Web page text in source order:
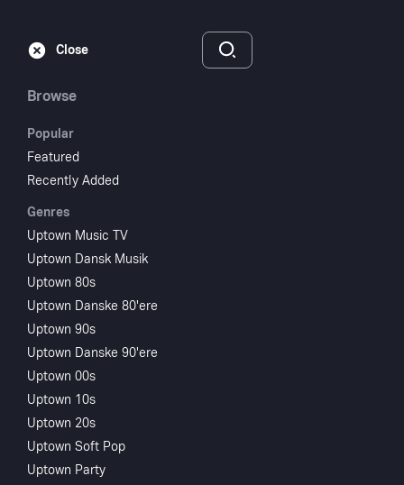
Close
Browse
Popular
Featured
Recently Added
Genres
Uptown Music TV
Uptown Dansk Musik
Uptown 80s
Uptown Danske 80'ere
Uptown 90s
Uptown Danske 90'ere
Uptown 00s
Uptown 10s
Uptown 20s
Uptown Soft Pop
Uptown Party